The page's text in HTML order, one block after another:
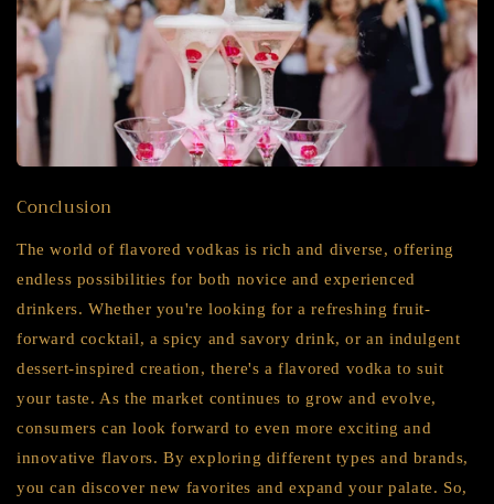
Conclusion
The world of flavored vodkas is rich and diverse, offering
endless possibilities for both novice and experienced
drinkers. Whether you're looking for a refreshing fruit-
forward cocktail, a spicy and savory drink, or an indulgent
dessert-inspired creation, there's a flavored vodka to suit
your taste. As the market continues to grow and evolve,
consumers can look forward to even more exciting and
innovative flavors. By exploring different types and brands,
you can discover new favorites and expand your palate. So,